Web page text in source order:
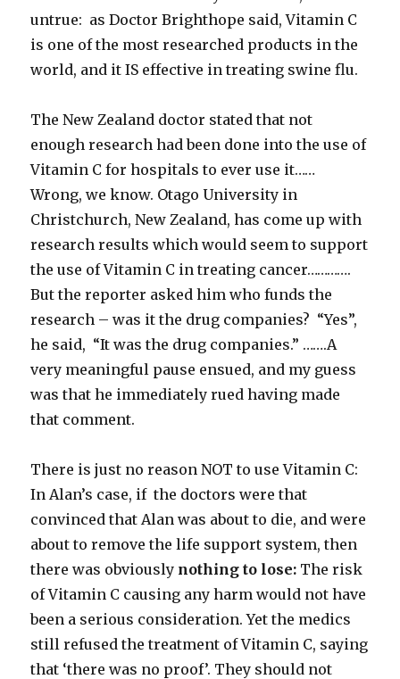
untrue: as Doctor Brighthope said, Vitamin C
is one of the most researched products in the
world, and it IS effective in treating swine flu.
The New Zealand doctor stated that not
enough research had been done into the use of
Vitamin C for hospitals to ever use it……
Wrong, we know. Otago University in
Christchurch, New Zealand, has come up with
research results which would seem to support
the use of Vitamin C in treating cancer………….
But the reporter asked him who funds the
research – was it the drug companies? “Yes”,
he said, “It was the drug companies.” …….A
very meaningful pause ensued, and my guess
was that he immediately rued having made
that comment.
There is just no reason NOT to use Vitamin C:
In Alan’s case, if the doctors were that
convinced that Alan was about to die, and were
about to remove the life support system, then
there was obviously nothing to lose: The risk
of Vitamin C causing any harm would not have
been a serious consideration. Yet the medics
still refused the treatment of Vitamin C, saying
that ‘there was no proof’. They should not